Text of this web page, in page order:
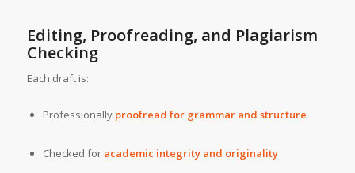
Editing, Proofreading, and Plagiarism
Checking
Each draft is:
Professionally proofread for grammar and structure
Checked for academic integrity and originality